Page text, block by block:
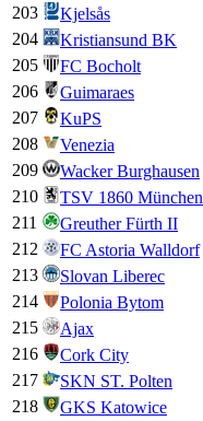
203
Kjelsås
204
Kristiansund BK
205
FC Bocholt
206
Guimaraes
207
KuPS
208
Venezia
209
Wacker Burghausen
210
TSV 1860 München
211
Greuther Fürth II
212
FC Astoria Walldorf
213
Slovan Liberec
214
Polonia Bytom
215
Ajax
216
Cork City
217
SKN ST. Polten
218
GKS Katowice